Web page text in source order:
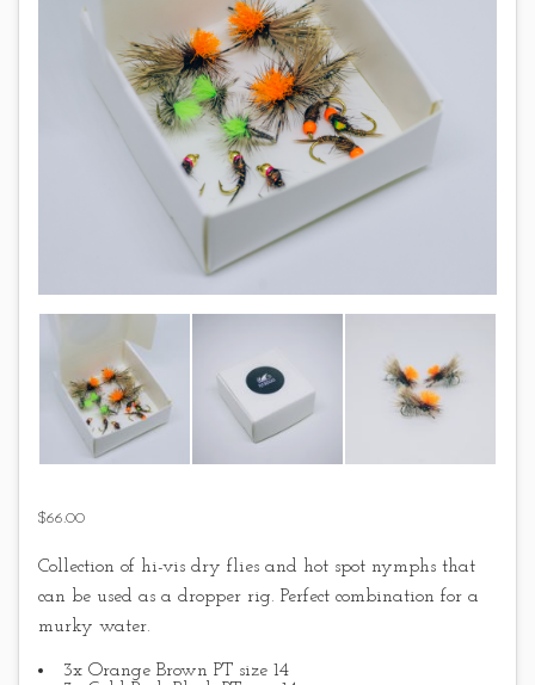
$66.00
Collection of hi-vis dry flies and hot spot nymphs that
can be used as a dropper rig. Perfect combination for a
murky water.
3x Orange Brown PT size 14